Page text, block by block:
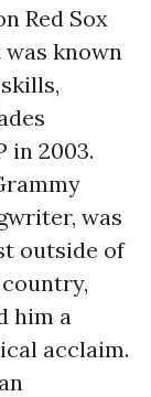
Red Sox
known
in 2003.
was
outside of
him a
acclaim.